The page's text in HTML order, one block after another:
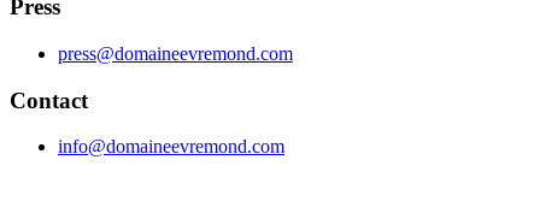
Press
press@domaineevremond.com
Contact
info@domaineevremond.com